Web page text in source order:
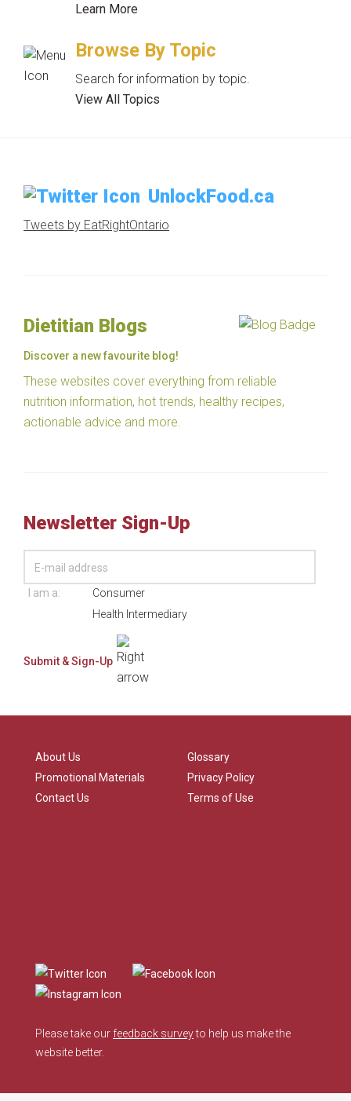
Learn More
Browse By Topic
Search for information by topic.
View All Topics
UnlockFood.ca
Tweets by EatRightOntario
Dietitian Blogs
Discover a new favourite blog!
These websites cover everything from reliable
nutrition information, hot trends, healthy recipes,
actionable advice and more.
Newsletter Sign-Up
I am a:
Consumer
Health Intermediary
About Us
Promotional Materials
Contact Us
Glossary
Privacy Policy
Terms of Use
Please take our feedback surveyto help us make the
website better.